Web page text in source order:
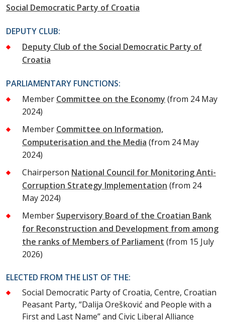
Social Democratic Party of Croatia
DEPUTY CLUB:
Deputy Club of the Social Democratic Party of
Croatia
PARLIAMENTARY FUNCTIONS:
Member Committee on the Economy (from 24 May
2024)
Member Committee on Information,
Computerisation and the Media (from 24 May
2024)
Chairperson National Council for Monitoring Anti-
Corruption Strategy Implementation (from 24
May 2024)
Member Supervisory Board of the Croatian Bank
for Reconstruction and Development from among
the ranks of Members of Parliament (from 15 July
2026)
ELECTED FROM THE LIST OF THE:
Social Democratic Party of Croatia, Centre, Croatian
Peasant Party, “Dalija Orešković and People with a
First and Last Name” and Civic Liberal Alliance